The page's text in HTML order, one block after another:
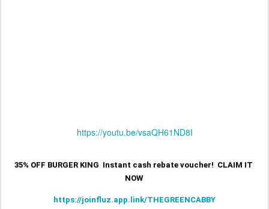
https://youtu.be/vsaQH61ND8I
35% OFF BURGER KING  Instant cash rebate voucher!  CLAIM IT
NOW
https://joinfluz.app.link/THEGREENCABBY